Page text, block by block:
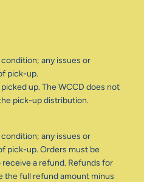
any issues or
pick-up.
up. The WCCD does not
pick-up distribution.
any issues or
pick-up. Orders must be
a refund. Refunds for
the full refund amount minus